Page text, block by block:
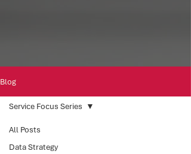
Blog
All Posts
Data Strategy
Service Focus Series